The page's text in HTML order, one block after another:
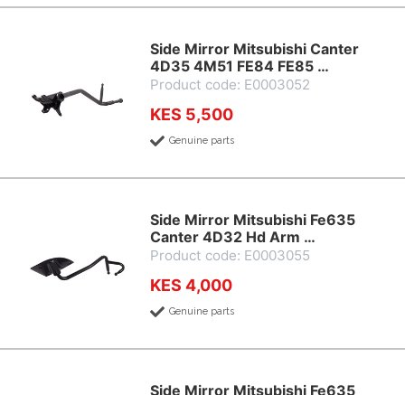
Side Mirror Mitsubishi Canter
4D35 4M51 FE84 FE85 …
Product code: E0003052
KES 5,500
Genuine parts
Side Mirror Mitsubishi Fe635
Canter 4D32 Hd Arm …
Product code: E0003055
KES 4,000
Genuine parts
Side Mirror Mitsubishi Fe635